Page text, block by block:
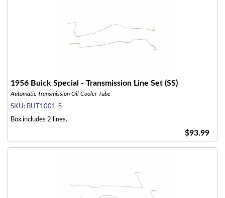
1956 Buick Special - Transmission Line Set (SS)
Automatic Transmission Oil Cooler Tube
SKU: BUT1001-S
Box includes 2 lines.
$93.99